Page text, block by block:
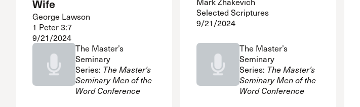
Wife
George Lawson
1 Peter 3:7
9/21/2024
The Master’s
Seminary
Series: The Master’s
Seminary Men of the
Word Conference
Selected Scriptures
9/21/2024
The Master’s
Seminary
Series: The Master’s
Seminary Men of the
Word Conference